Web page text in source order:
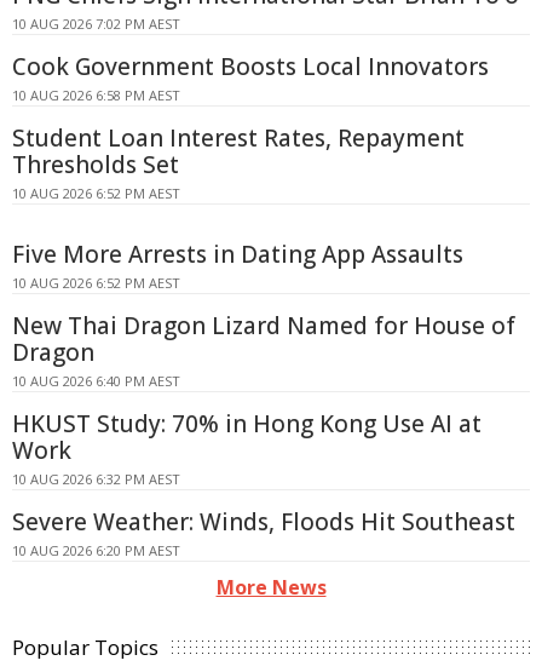
10 AUG 2026 7:02 PM AEST
Cook Government Boosts Local Innovators
10 AUG 2026 6:58 PM AEST
Student Loan Interest Rates, Repayment
Thresholds Set
10 AUG 2026 6:52 PM AEST
Five More Arrests in Dating App Assaults
10 AUG 2026 6:52 PM AEST
New Thai Dragon Lizard Named for House of
Dragon
10 AUG 2026 6:40 PM AEST
HKUST Study: 70% in Hong Kong Use AI at
Work
10 AUG 2026 6:32 PM AEST
Severe Weather: Winds, Floods Hit Southeast
10 AUG 2026 6:20 PM AEST
More News
Popular Topics